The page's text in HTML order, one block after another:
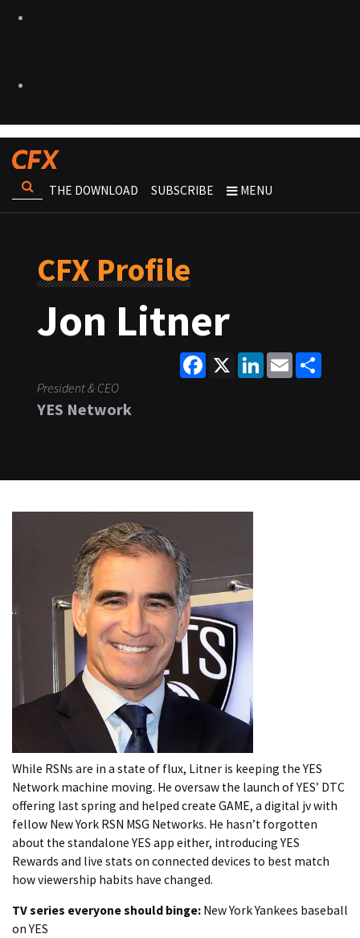
THE DOWNLOAD SUBSCRIBE MENU
CFX Profile
Jon Litner
Facebook
X LinkedInEmail
President & CEO
YES Network
While RSNs are in a state of flux, Litner is keeping the YES
Network machine moving. He oversaw the launch of YES’ DTC
offering last spring and helped create GAME, a digital jv with
fellow New York RSN MSG Networks. He hasn’t forgotten
about the standalone YES app either, introducing YES
Rewards and live stats on connected devices to best match
how viewership habits have changed.
TV series everyone should binge: New York Yankees baseball
on YES